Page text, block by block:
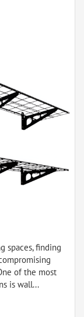
spaces, finding
of the most
is wall...